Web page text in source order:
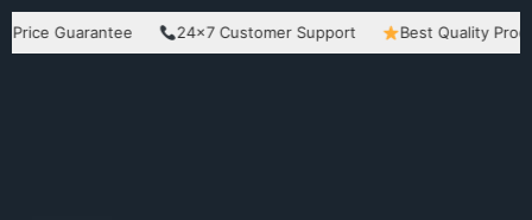
Guarantee 24×7 Customer Support Best Quality Products